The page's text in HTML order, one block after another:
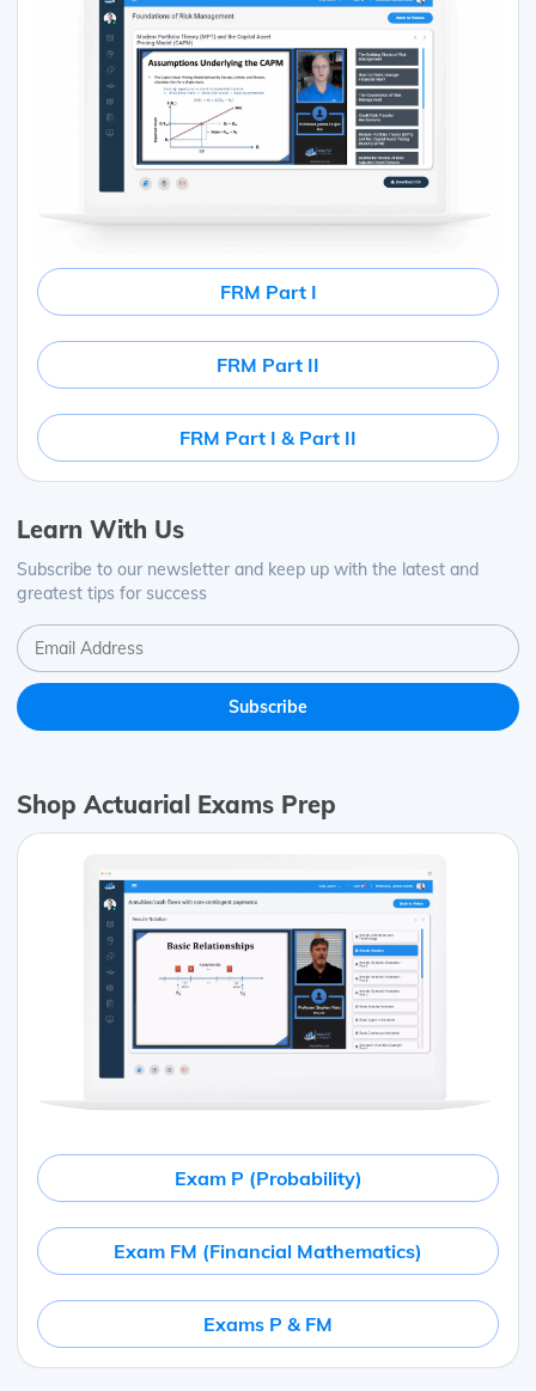
FRM Part I
FRM Part II
FRM Part I & Part II
Learn With Us
Subscribe to our newsletter and keep up with the latest and
greatest tips for success
Shop Actuarial Exams Prep
Exam P (Probability)
Exam FM (Financial Mathematics)
Exams P & FM